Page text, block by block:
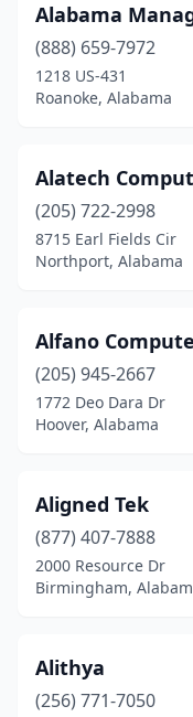
Alabama
(888) 659-7972
1218 US-431
Roanoke, Alabama
Alatech
(205) 722-2998
8715 Earl Fields Cir
Northport, Alabama
Alfano
(205) 945-2667
1772 Deo Dara Dr
Hoover, Alabama
Aligned Tek
(877) 407-7888
2000 Resource Dr
Birmingham,
Alithya
(256) 771-7050